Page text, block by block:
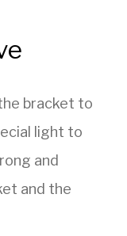
bracket to
light to
and
and the